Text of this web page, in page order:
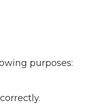
purposes: